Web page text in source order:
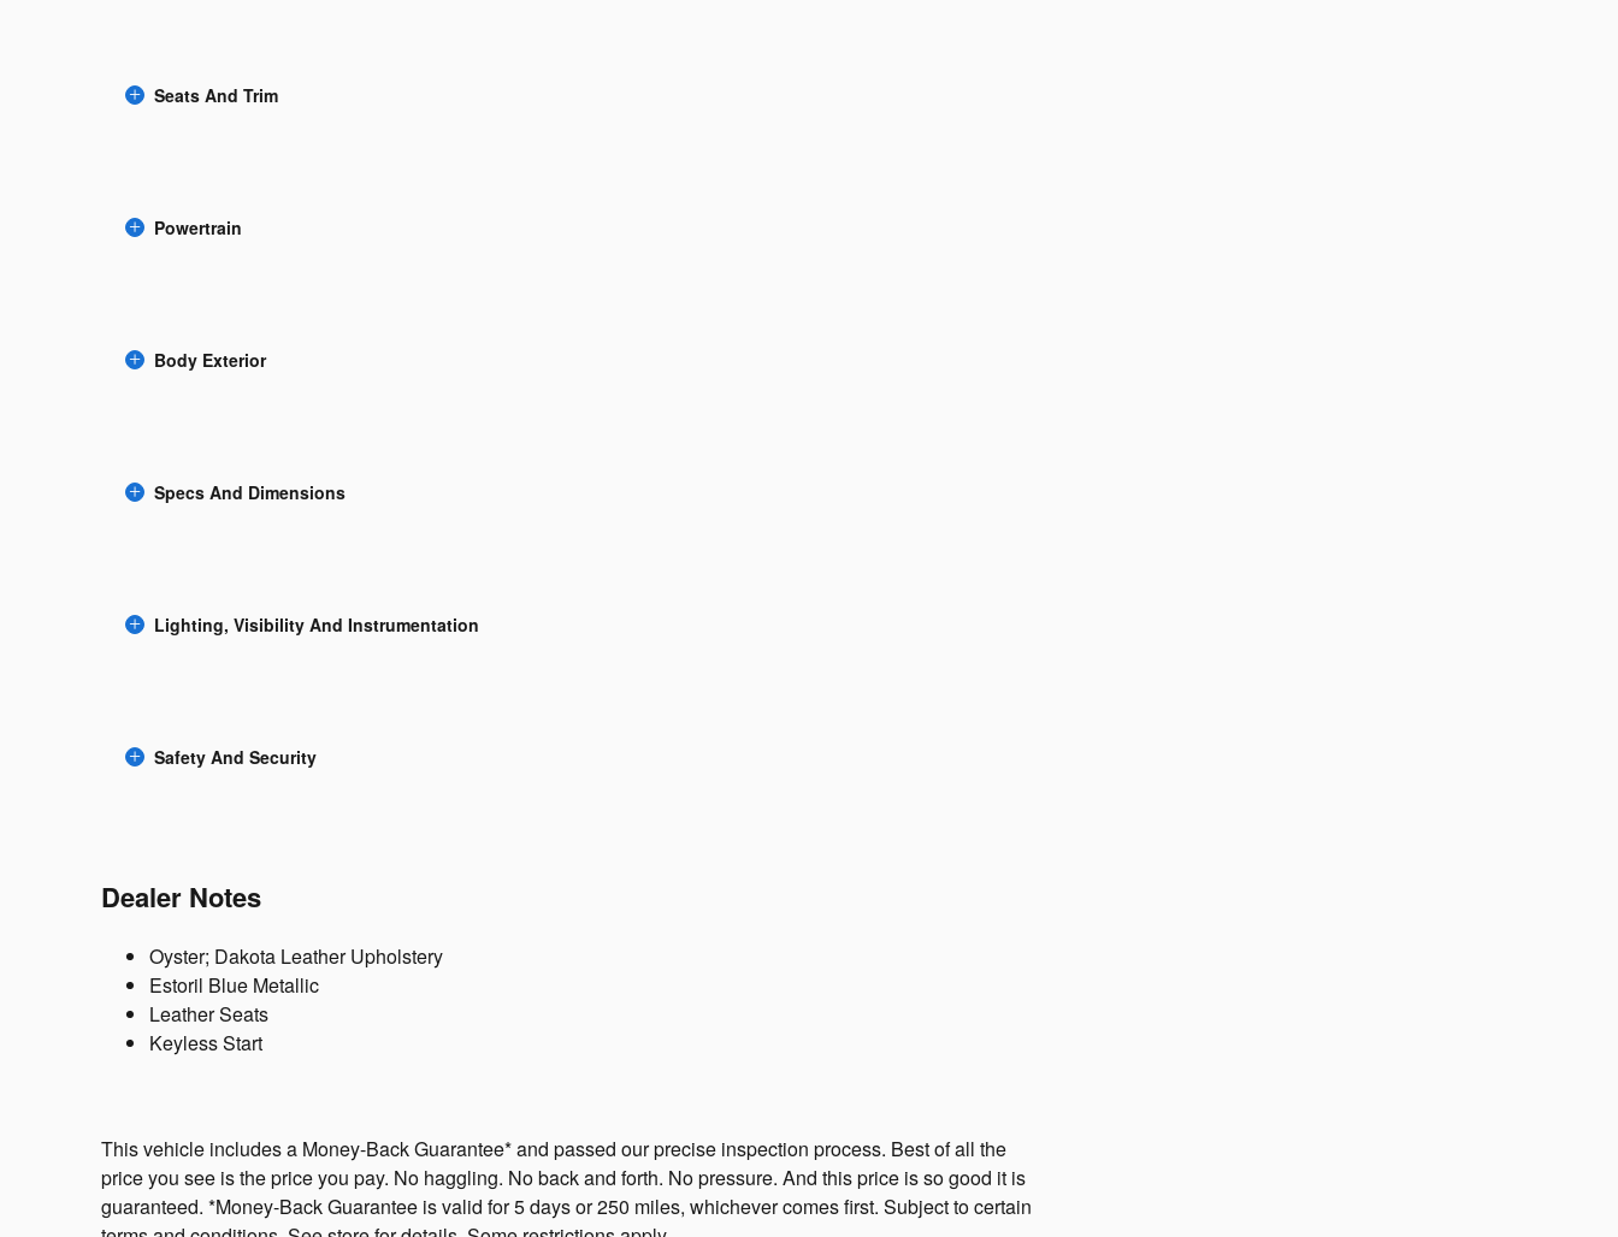
Seats And Trim
Powertrain
Body Exterior
Specs And Dimensions
Lighting, Visibility And Instrumentation
Safety And Security
Dealer Notes
Oyster; Dakota Leather Upholstery
Estoril Blue Metallic
Leather Seats
Keyless Start
This vehicle includes a Money-Back Guarantee* and passed our precise inspection process. Best of all the
price you see is the price you pay. No haggling. No back and forth. No pressure. And this price is so good it is
guaranteed. *Money-Back Guarantee is valid for 5 days or 250 miles, whichever comes first. Subject to certain